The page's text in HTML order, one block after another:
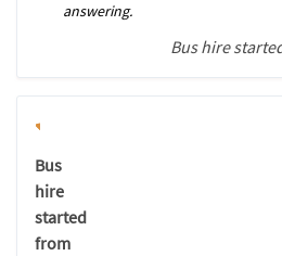
answering.
Bus hire
Bus
hire
started
from